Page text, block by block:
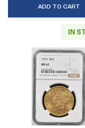
ADD TO CART
IN
Read